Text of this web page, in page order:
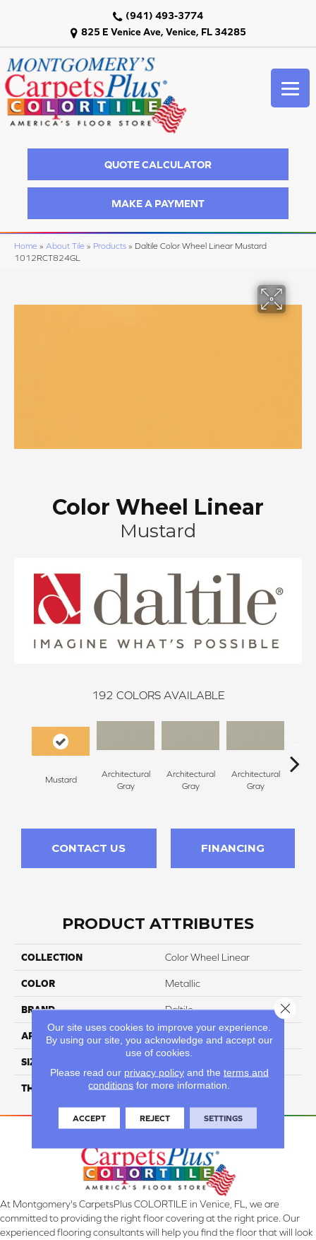
825 E Venice Ave, Venice, FL 34285
(941) 493-3774
QUOTE CALCULATOR
MAKE A PAYMENT
Home » About Tile » Products » Daltile Color Wheel Linear Mustard
1012RCT824GL
Color Wheel Linear
Mustard
192 COLORS AVAILABLE
Mustard
Architectural
Gray
Architectural
Gray
Architectural
Gray
CONTACT US FINANCING
PRODUCT ATTRIBUTES
COLLECTION Color Wheel Linear
COLOR Metallic
BRAND Daltile
APPLICATION Residential
SIZE
THICKNESS 45724
At Montgomery's CarpetsPlus COLORTILE in Venice, FL, we are
committed to providing the right floor covering at the right price. Our
experienced flooring consultants will help you find the floor that will look
Our site uses cookies to improve your experience.
By using our site, you acknowledge and accept our
use of cookies.
Please read our privacy policyand the terms and
conditions for more information.
ACCEPT REJECT SETTINGS
Close